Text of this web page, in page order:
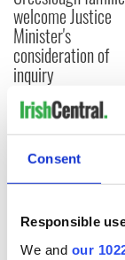
Consent
Responsible
We and our
welcome Justice
Minister's
consideration of
inquiry